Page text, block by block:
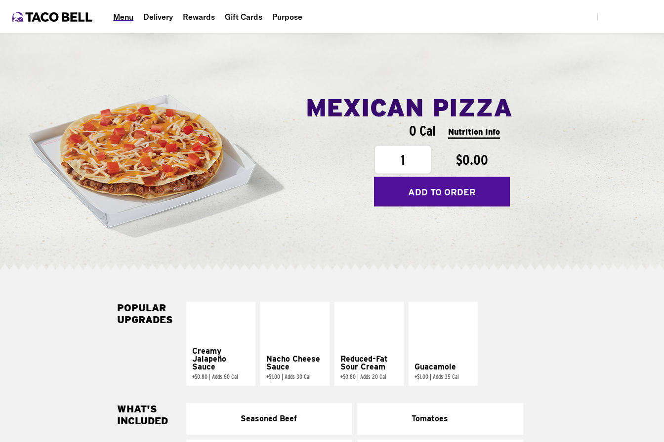
Menu Delivery Rewards Gift Cards Purpose
MEXICAN PIZZA
0 Cal Nutrition Info
1 $0.00
ADD TO ORDER
POPULAR
UPGRADES
Creamy
Jalapeño
Sauce
+$0.80 Adds 60 Cal
Nacho Cheese
Sauce
+$1.00 Adds 30 Cal
Reduced-Fat
Sour Cream
+$0.80 Adds 20 Cal
Guacamole
+$1.00 Adds 35 Cal
WHAT'S
INCLUDED
Seasoned Beef Tomatoes